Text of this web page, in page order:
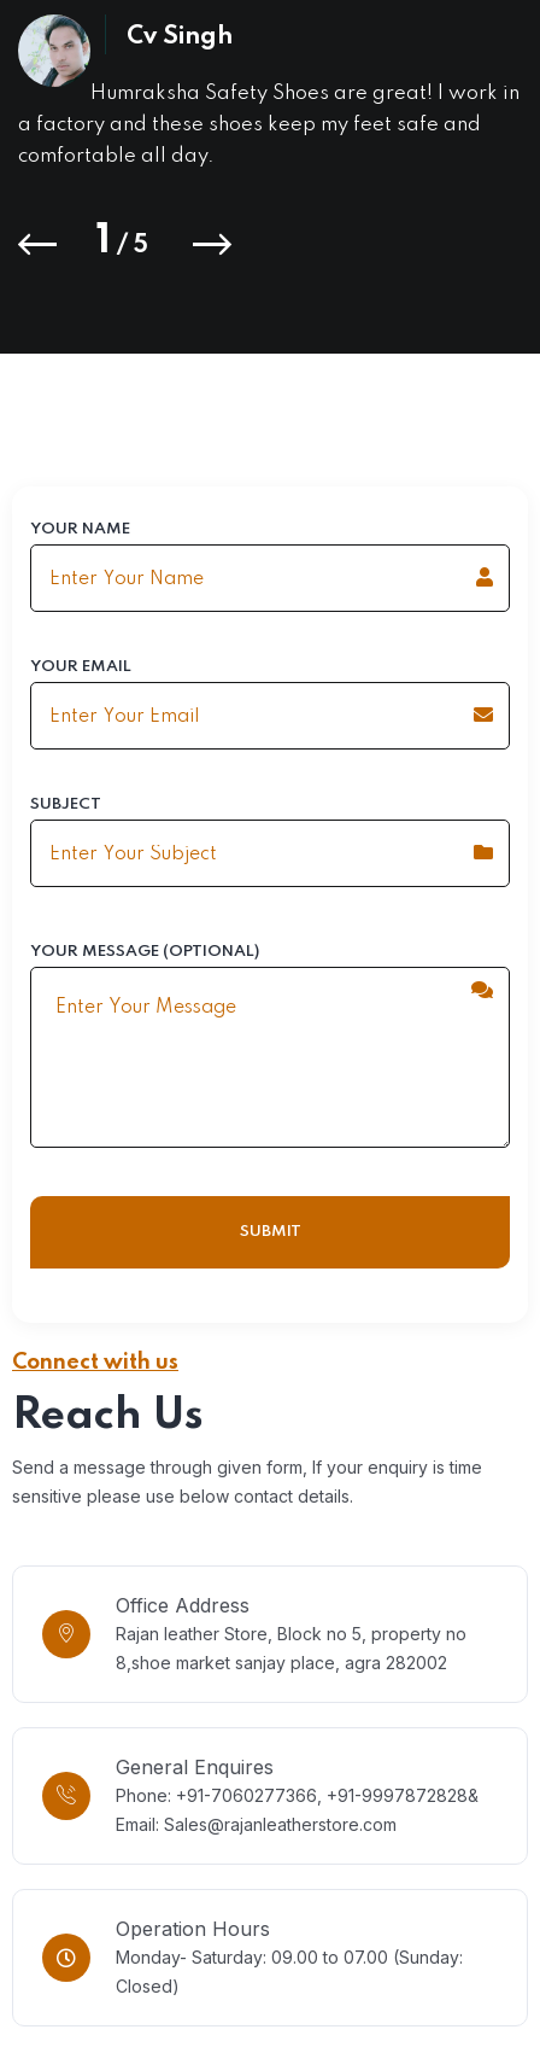
Cv Singh
Humraksha Safety Shoes are great! I work in
a factory and these shoes keep my feet safe and
comfortable all day.
1 / 5
YOUR NAME
YOUR EMAIL
SUBJECT
YOUR MESSAGE (OPTIONAL)
Connect with us
Reach Us
Send a message through given form, If your enquiry is time
sensitive please use below contact details.
Office Address
Rajan leather Store, Block no 5, property no
8,shoe market sanjay place, agra 282002
General Enquires
Phone: +91-7060277366, +91-9997872828&
Email: Sales@rajanleatherstore.com
Operation Hours
Monday- Saturday: 09.00 to 07.00 (Sunday:
Closed)